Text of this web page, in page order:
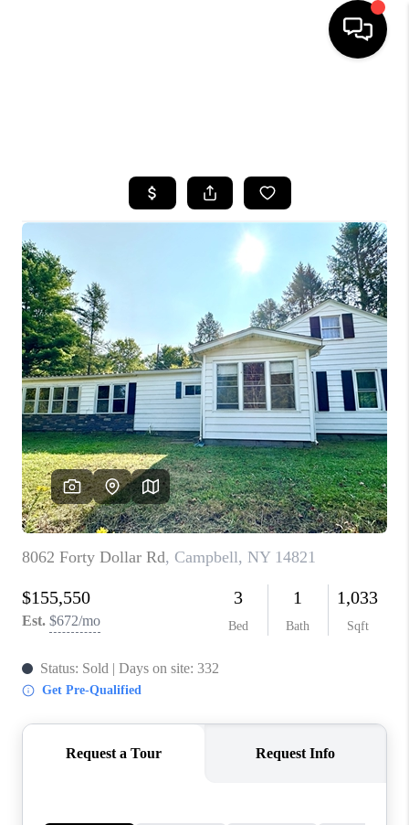
TOP AREAS
BUYING
SELLING
FINANCING
HOME VALUE
WHO WE ARE
REVIEWS
CAREERS
ABOUT PLACE
CONNECT
BLOG